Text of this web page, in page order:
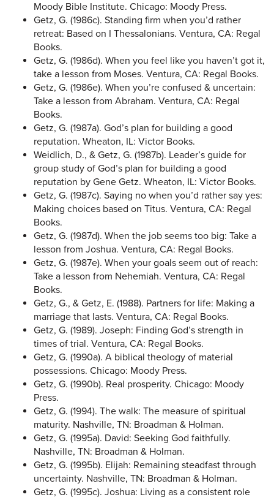
Moody Bible Institute. Chicago: Moody Press.
Getz, G. (1986c). Standing firm when you’d rather
retreat: Based on I Thessalonians. Ventura, CA: Regal
Books.
Getz, G. (1986d). When you feel like you haven’t got it,
take a lesson from Moses. Ventura, CA: Regal Books.
Getz, G. (1986e). When you’re confused & uncertain:
Take a lesson from Abraham. Ventura, CA: Regal
Books.
Getz, G. (1987a). God’s plan for building a good
reputation. Wheaton, IL: Victor Books.
Weidlich, D., & Getz, G. (1987b). Leader’s guide for
group study of God’s plan for building a good
reputation by Gene Getz. Wheaton, IL: Victor Books.
Getz, G. (1987c). Saying no when you’d rather say yes:
Making choices based on Titus. Ventura, CA: Regal
Books.
Getz, G. (1987d). When the job seems too big: Take a
lesson from Joshua. Ventura, CA: Regal Books.
Getz, G. (1987e). When your goals seem out of reach:
Take a lesson from Nehemiah. Ventura, CA: Regal
Books.
Getz, G., & Getz, E. (1988). Partners for life: Making a
marriage that lasts. Ventura, CA: Regal Books.
Getz, G. (1989). Joseph: Finding God’s strength in
times of trial. Ventura, CA: Regal Books.
Getz, G. (1990a). A biblical theology of material
possessions. Chicago: Moody Press.
Getz, G. (1990b). Real prosperity. Chicago: Moody
Press.
Getz, G. (1994). The walk: The measure of spiritual
maturity. Nashville, TN: Broadman & Holman.
Getz, G. (1995a). David: Seeking God faithfully.
Nashville, TN: Broadman & Holman.
Getz, G. (1995b). Elijah: Remaining steadfast through
uncertainty. Nashville, TN: Broadman & Holman.
Getz, G. (1995c). Joshua: Living as a consistent role